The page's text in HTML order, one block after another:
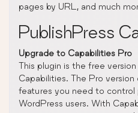
pages by URL, and much
PublishPress
Upgrade to Capabilities Pro
This plugin is the free
Capabilities. The Pro
features you need to control
WordPress users. With